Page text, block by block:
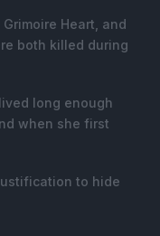
Heart, and
both killed during
long enough
when she first
to hide